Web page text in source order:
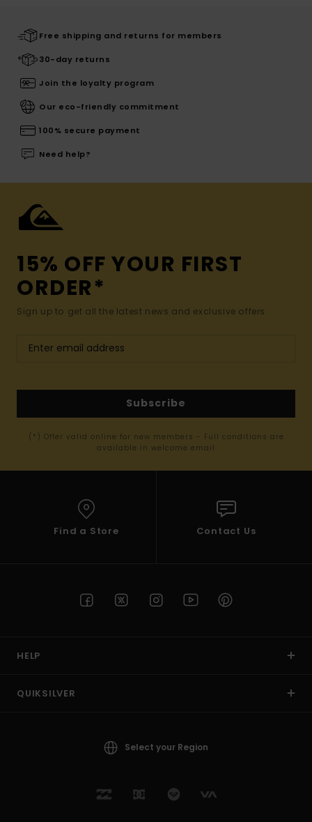
Free shipping and returns for members
30-day returns
Join the loyalty program
Our eco-friendly commitment
100% secure payment
Need help?
15% OFF YOUR FIRST
ORDER*
Sign up to get all the latest news and exclusive offers.
Subscribe
(*) Offer valid online for new members - Full conditions are
available in welcome email
Find a Store Contact Us
HELP
QUIKSILVER
Select your Region